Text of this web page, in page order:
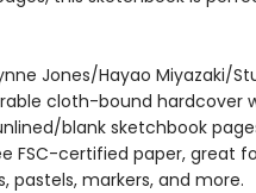
Jones/Hayao Miyazaki/
cloth-bound
blank sketchbook
FSC-certified paper, great
pastels, markers, and more.